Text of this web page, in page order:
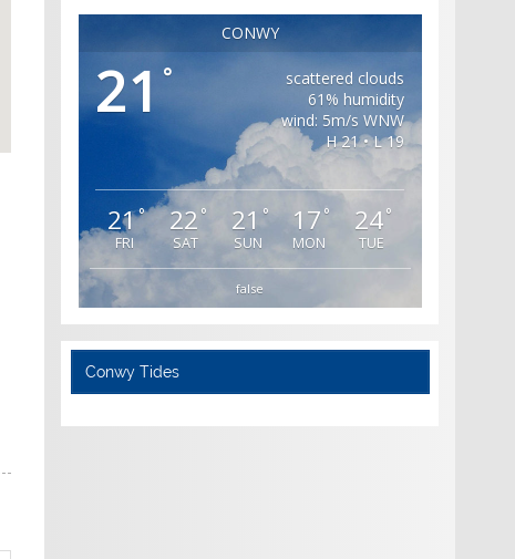
CONWY
21°
scattered clouds
61% humidity
wind: 5m/s WNW
H 21 • L 19
21°
FRI
22 °
SAT
21 °
SUN
17 °
MON
24°
TUE
false
Conwy Tides